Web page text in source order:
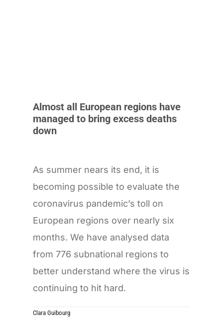
Almost all European regions have
managed to bring excess deaths
down
As summer nears its end, it is
becoming possible to evaluate the
coronavirus pandemic’s toll on
European regions over nearly six
months. We have analysed data
from 776 subnational regions to
better understand where the virus is
continuing to hit hard.
Clara Guibourg